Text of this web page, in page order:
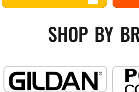
shop by